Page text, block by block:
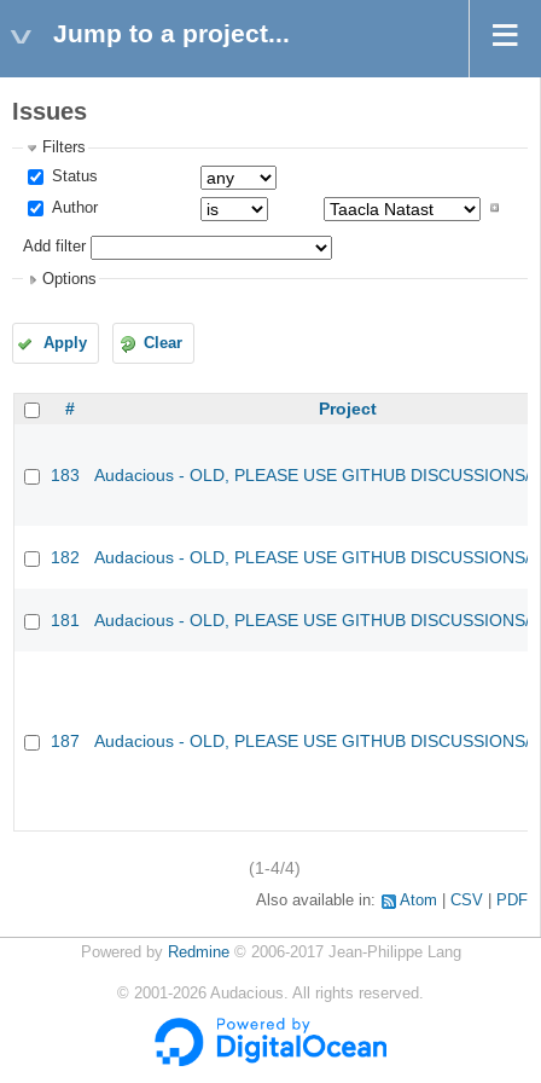
Jump to a project...
Issues
Filters
Status
Author
Add filter
Options
Apply Clear
# Project
183 Audacious - OLD, PLEASE USE GITHUB DISCUSSIONS/
182 Audacious - OLD, PLEASE USE GITHUB DISCUSSIONS/
181 Audacious - OLD, PLEASE USE GITHUB DISCUSSIONS/
187 Audacious - OLD, PLEASE USE GITHUB DISCUSSIONS/
(1-4/4)
Also available in: Atom CSV PDF
Powered by Redmine© 2006-2017 Jean-Philippe Lang
© 2001-2026 Audacious. All rights reserved.